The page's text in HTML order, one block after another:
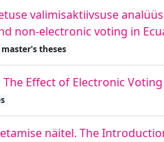
valimisaktiivsuse
non-electronic voting in
master's theses
Effect of Electronic
näitel. The